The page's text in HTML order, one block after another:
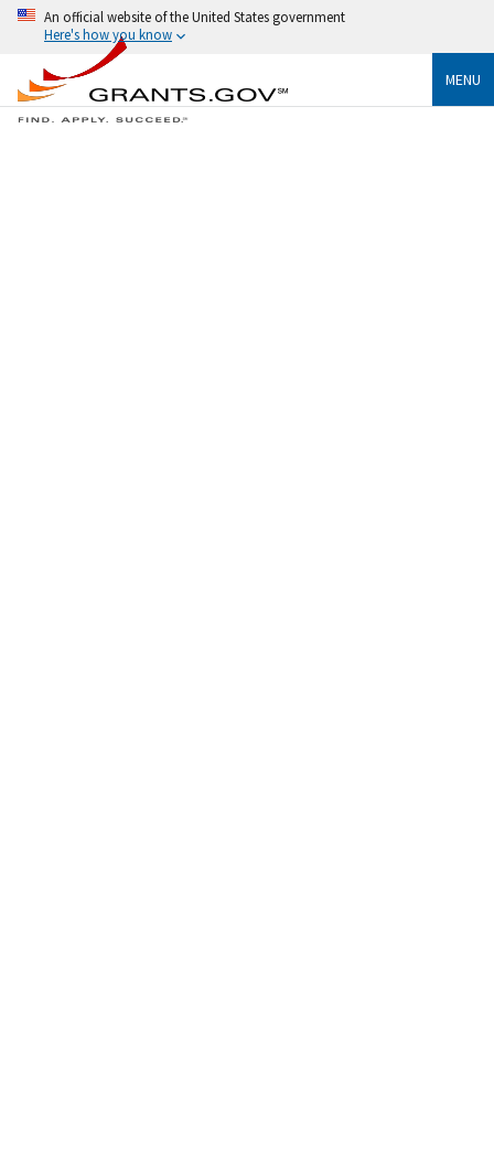
An official website of the United States government
Here's how you know
MENU